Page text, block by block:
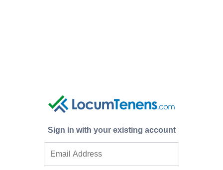
Sign in with your existing account